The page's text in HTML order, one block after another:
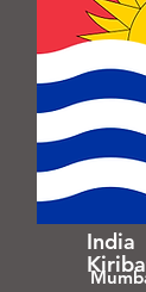
India